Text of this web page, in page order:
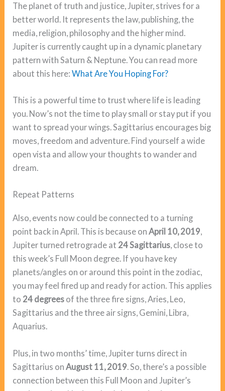
The planet of truth and justice, Jupiter, strives for a
better world. It represents the law, publishing, the
media, religion, philosophy and the higher mind.
Jupiter is currently caught up in a dynamic planetary
pattern with Saturn & Neptune. You can read more
about this here:What Are You Hoping For?
This is a powerful time to trust where life is leading
you. Now’s not the time to play small or stay put if you
want to spread your wings. Sagittarius encourages big
moves, freedom and adventure. Find yourself a wide
open vista and allow your thoughts to wander and
dream.
Repeat Patterns
Also, events now could be connected to a turning
point back in April. This is because onApril 10, 2019,
Jupiter turned retrograde at 24 Sagittarius, close to
this week’s Full Moon degree. If you have key
planets/angles on or around this point in the zodiac,
you may feel fired up and ready for action. This applies
to 24 degrees of the three fire signs, Aries, Leo,
Sagittarius and the three air signs, Gemini, Libra,
Aquarius.
Plus, in two months’ time, Jupiter turns direct in
Sagittarius on August 11, 2019 . So, there’s a possible
connection between this Full Moon and Jupiter’s